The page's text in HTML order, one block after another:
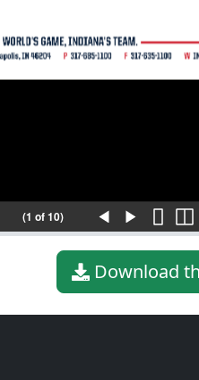
(1 of 10)
Download